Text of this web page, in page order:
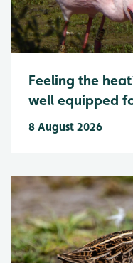
Feeling the
well equipped
8 August 2026